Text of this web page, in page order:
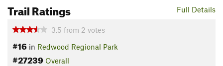
predominate with some California bay laurel as well.
Contacts
Shared By: John Rabold
Full Details
Trail Ratings
3.5 from 2 votes
#16 in Redwood Regional Park
#27239 Overall